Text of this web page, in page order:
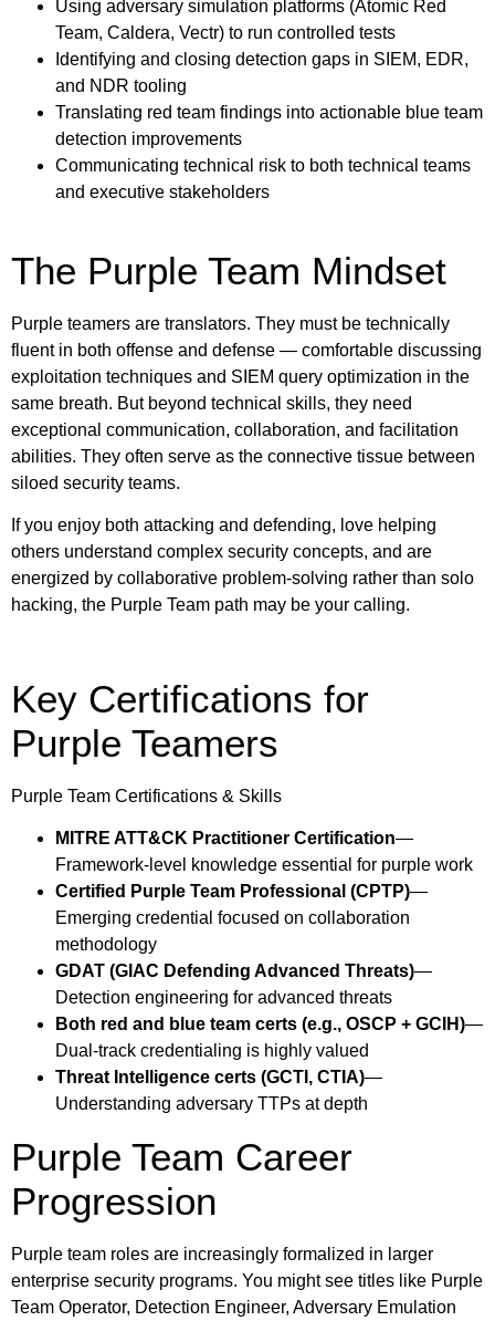
Using adversary simulation platforms (Atomic Red
Team, Caldera, Vectr) to run controlled tests
Identifying and closing detection gaps in SIEM, EDR,
and NDR tooling
Translating red team findings into actionable blue team
detection improvements
Communicating technical risk to both technical teams
and executive stakeholders
The Purple Team Mindset
Purple teamers are translators. They must be technically
fluent in both offense and defense — comfortable discussing
exploitation techniques and SIEM query optimization in the
same breath. But beyond technical skills, they need
exceptional communication, collaboration, and facilitation
abilities. They often serve as the connective tissue between
siloed security teams.
If you enjoy both attacking and defending, love helping
others understand complex security concepts, and are
energized by collaborative problem-solving rather than solo
hacking, the Purple Team path may be your calling.
Key Certifications for
Purple Teamers
Purple Team Certifications & Skills
MITRE ATT&CK Practitioner Certification—
Framework-level knowledge essential for purple work
Certified Purple Team Professional (CPTP)—
Emerging credential focused on collaboration
methodology
GDAT (GIAC Defending Advanced Threats)—
Detection engineering for advanced threats
Both red and blue team certs (e.g., OSCP + GCIH)—
Dual-track credentialing is highly valued
Threat Intelligence certs (GCTI, CTIA)—
Understanding adversary TTPs at depth
Purple Team Career
Progression
Purple team roles are increasingly formalized in larger
enterprise security programs. You might see titles like Purple
Team Operator, Detection Engineer, Adversary Emulation